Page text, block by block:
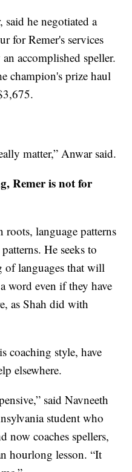
said he negotiated a
for Remer's services
accomplished speller.
champion's prize haul
matter,” Anwar said.
Remer is not for
roots, language patterns
He seeks to
of languages that will
word even if they have
as Shah did with
coaching style, have
elsewhere.
said Navneeth
student who
now coaches spellers,
hourlong lesson. “It